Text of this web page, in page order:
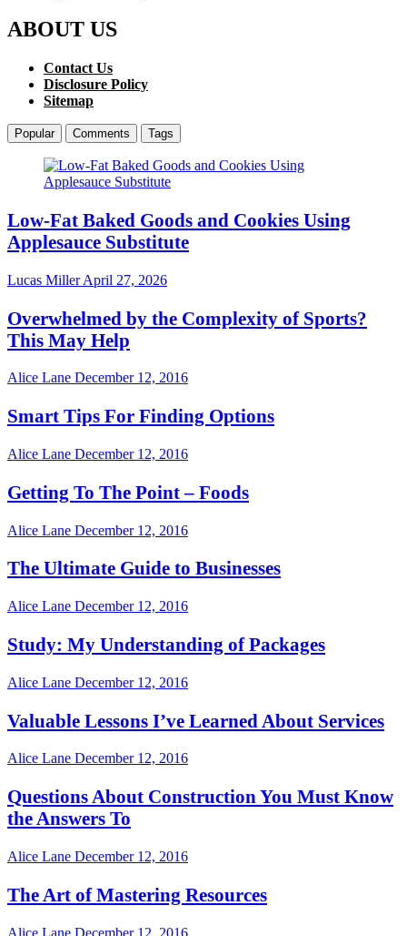
ABOUT US
Contact Us
Disclosure Policy
Sitemap
Popular Comments Tags
Low-Fat Baked Goods and Cookies Using
Applesauce Substitute
Lucas MillerApril 27, 2026
Overwhelmed by the Complexity of Sports?
This May Help
Alice Lane December 12, 2016
Smart Tips For Finding Options
Alice Lane December 12, 2016
Getting To The Point – Foods
Alice Lane December 12, 2016
The Ultimate Guide to Businesses
Alice Lane December 12, 2016
Study: My Understanding of Packages
Alice Lane December 12, 2016
Valuable Lessons I’ve Learned About Services
Alice Lane December 12, 2016
Questions About Construction You Must Know
the Answers To
Alice Lane December 12, 2016
The Art of Mastering Resources
Alice Lane December 12, 2016